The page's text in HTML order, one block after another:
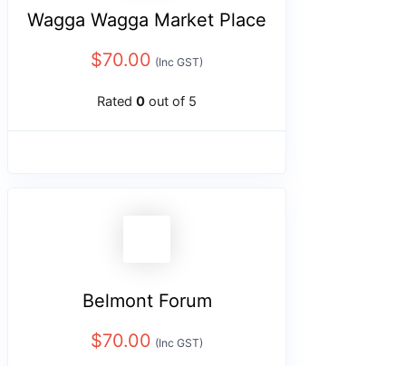
Wagga Wagga Market Place
$70.00 (Inc GST)
Rated 0 out of 5
Belmont Forum
$70.00 (Inc GST)